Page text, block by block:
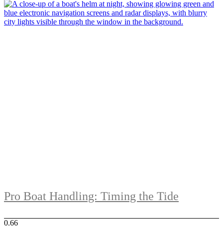
Pro Boat Handling: Timing the Tide